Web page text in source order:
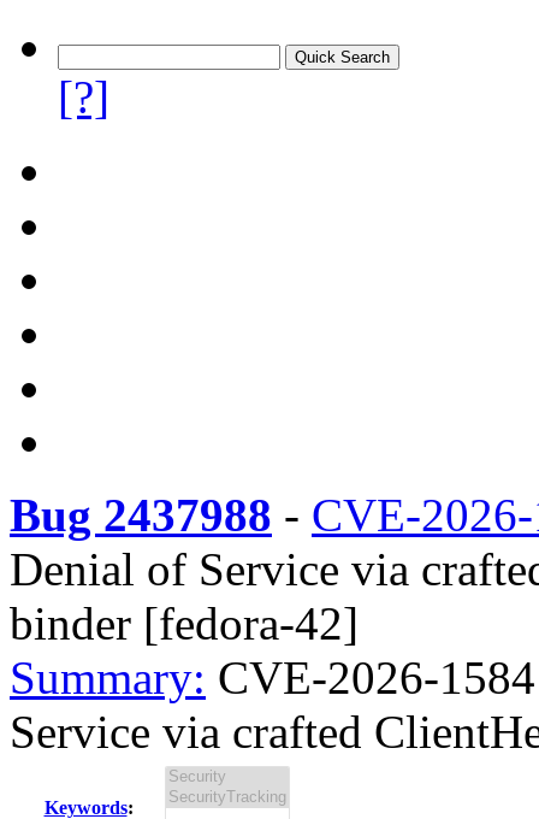
[?]
Bug 2437988 - CVE-
Denial of Service via
binder [fedora-42]
Summary: CVE-2026-
Service via crafted
Keywords: